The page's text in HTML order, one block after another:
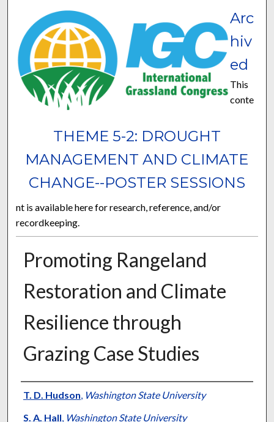
THEME 5-2: DROUGHT
MANAGEMENT AND CLIMATE
CHANGE--POSTER SESSIONS
Arc
hiv
ed
This
conte
nt is available here for research, reference, and/or
recordkeeping.
Promoting Rangeland
Restoration and Climate
Resilience through
Grazing Case Studies
Presenter Information
T. D. Hudson, Washington State University
S. A. Hall, Washington State University